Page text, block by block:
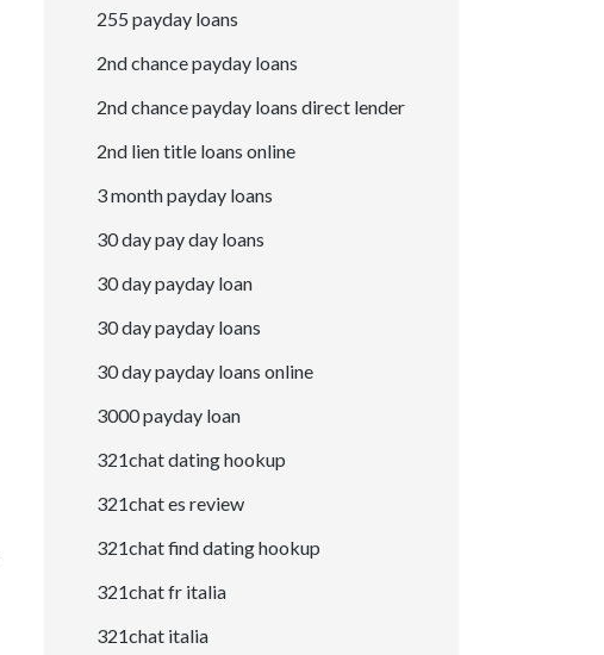
255 payday loans
2nd chance payday loans
2nd chance payday loans direct lender
2nd lien title loans online
3 month payday loans
30 day pay day loans
30 day payday loan
30 day payday loans
30 day payday loans online
3000 payday loan
321chat dating hookup
321chat es review
321chat find dating hookup
321chat fr italia
321chat italia